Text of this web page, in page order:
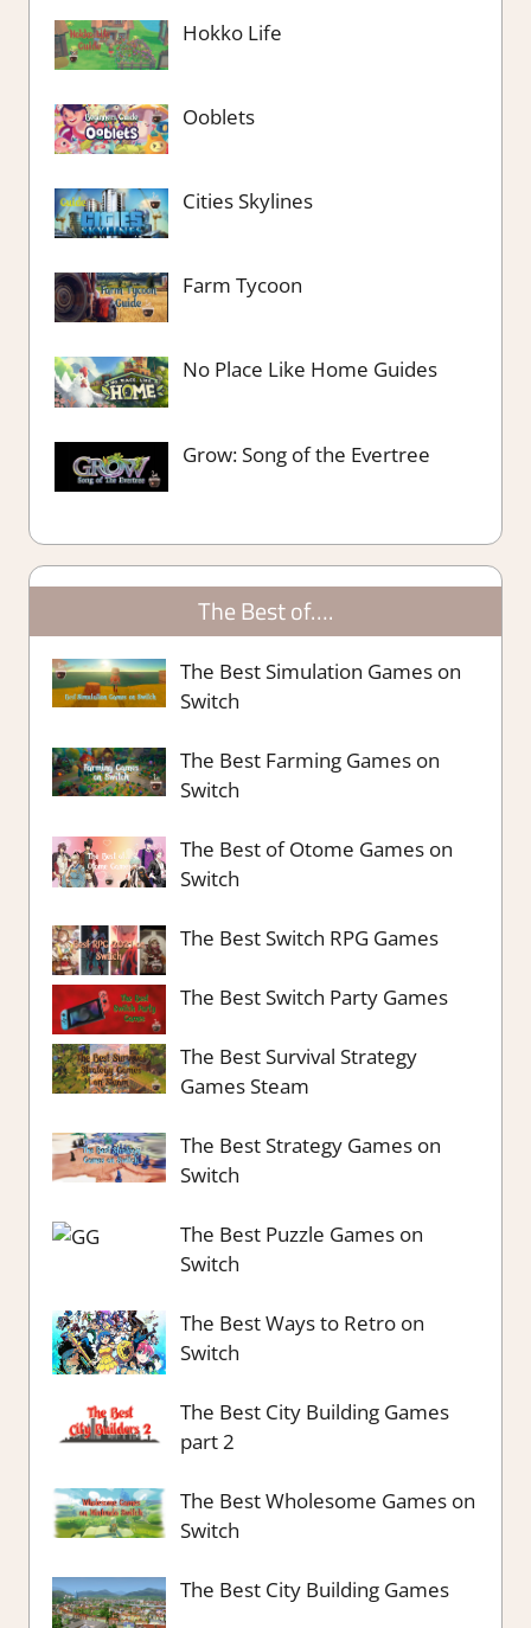
Hokko Life
Ooblets
Cities Skylines
Farm Tycoon
No Place Like Home Guides
Grow: Song of the Evertree
The Best of….
The Best Simulation Games on
Switch
The Best Farming Games on
Switch
The Best of Otome Games on
Switch
The Best Switch RPG Games
The Best Switch Party Games
The Best Survival Strategy
Games Steam
The Best Strategy Games on
Switch
The Best Puzzle Games on
Switch
The Best Ways to Retro on
Switch
The Best City Building Games
part 2
The Best Wholesome Games on
Switch
The Best City Building Games